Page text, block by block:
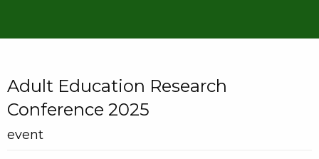
Adult Education Research
Conference 2025
event